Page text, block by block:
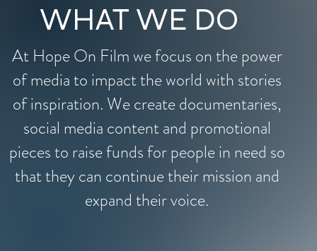
WHAT WE DO
At Hope On Film we focus on the power
of media to impact the world with stories
of inspiration. We create documentaries,
social media content and promotional
pieces to raise funds for people in need so
that they can continue their mission and
expand their voice.